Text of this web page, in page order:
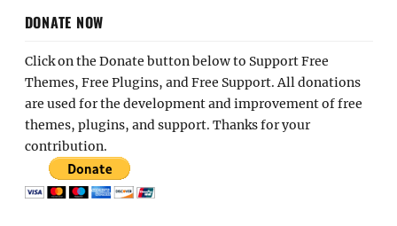
DONATE NOW
Click on the Donate button below to Support Free
Themes, Free Plugins, and Free Support. All donations
are used for the development and improvement of free
themes, plugins, and support. Thanks for your
contribution.